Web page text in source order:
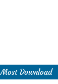
Most Download